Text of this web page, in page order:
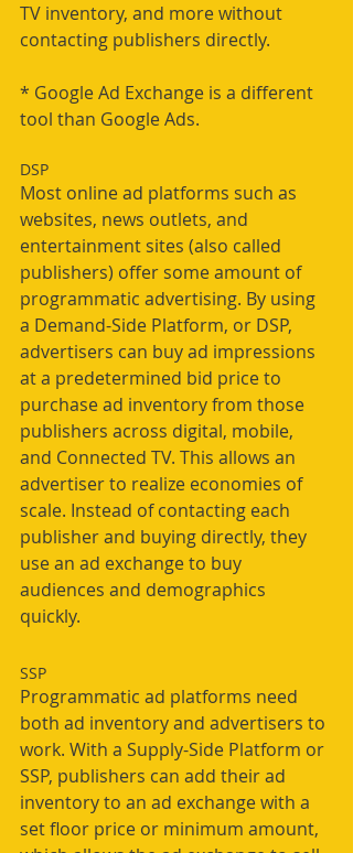
TV inventory, and more without
contacting publishers directly.
* Google Ad Exchange is a different
tool than Google Ads.
DSP
Most online ad platforms such as
websites, news outlets, and
entertainment sites (also called
publishers) offer some amount of
programmatic advertising. By using
a Demand-Side Platform, or DSP,
advertisers can buy ad impressions
at a predetermined bid price to
purchase ad inventory from those
publishers across digital, mobile,
and Connected TV. This allows an
advertiser to realize economies of
scale. Instead of contacting each
publisher and buying directly, they
use an ad exchange to buy
audiences and demographics
quickly.
SSP
Programmatic ad platforms need
both ad inventory and advertisers to
work. With a Supply-Side Platform or
SSP, publishers can add their ad
inventory to an ad exchange with a
set floor price or minimum amount,